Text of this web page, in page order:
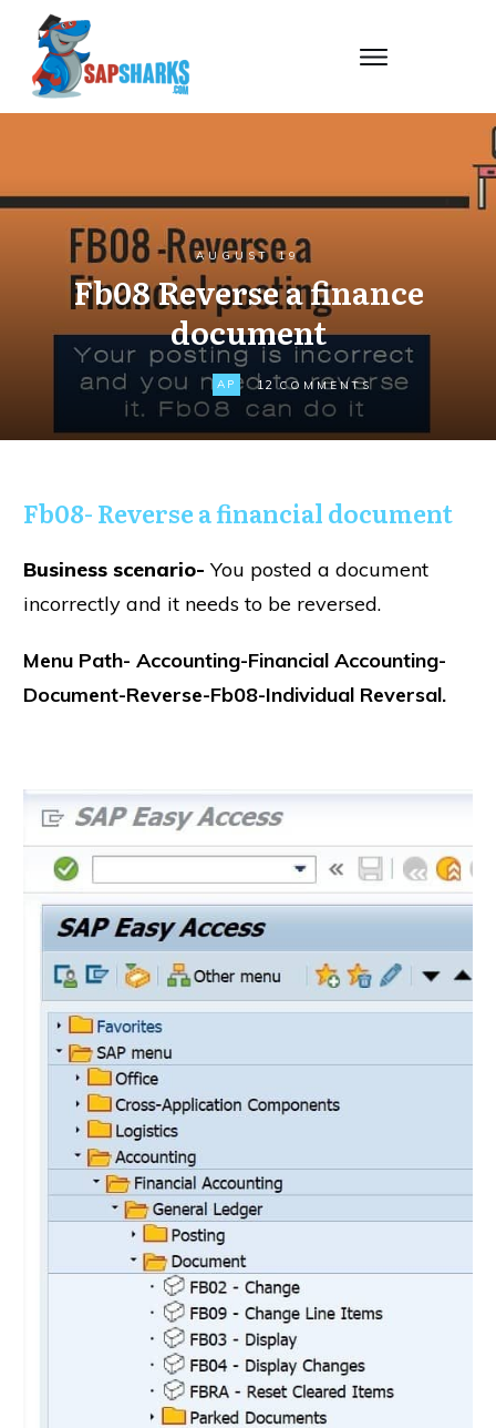
AUGUST 19
Fb08 Reverse a finance
document
AP 12 COMMENTS
Fb08- Reverse a financial document
Business scenario- You posted a document
incorrectly and it needs to be reversed.
Menu Path- Accounting-Financial Accounting-
Document-Reverse-Fb08-Individual Reversal.